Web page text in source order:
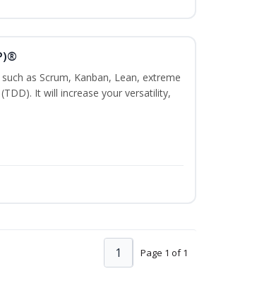
as Scrum, Kanban, Lean, extreme
It will increase your versatility,
Page 1 of 1
1